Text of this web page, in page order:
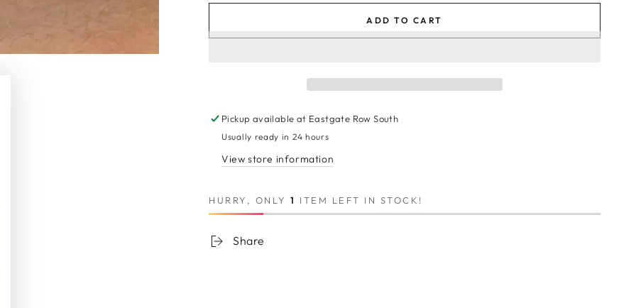
ADD TO CART
Pickup available at Eastgate Row South
Usually ready in 24 hours
View store information
HURRY, ONLY 1 ITEM LEFT IN STOCK!
Share
Sign up to get 10% off your first order